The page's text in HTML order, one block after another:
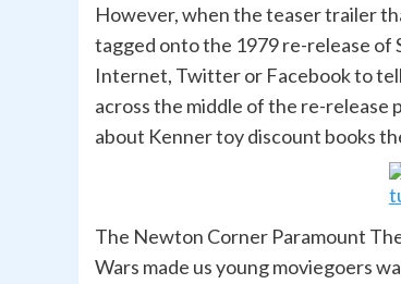
However, when the teaser trailer
tagged onto the 1979 re-release of
Internet, Twitter or Facebook to
across the middle of the re-release
about Kenner toy discount books
The Newton Corner Paramount
Wars made us young moviegoers